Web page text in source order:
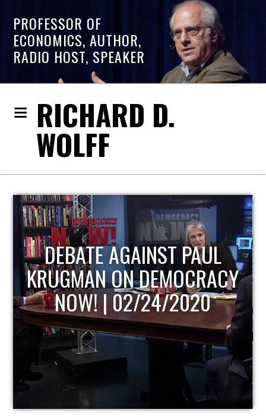
PROFESSOR OF
ECONOMICS, AUTHOR,
RADIO HOST, SPEAKER
RICHARD D.
WOLFF
HOST OF ECONOMIC
UPDATE